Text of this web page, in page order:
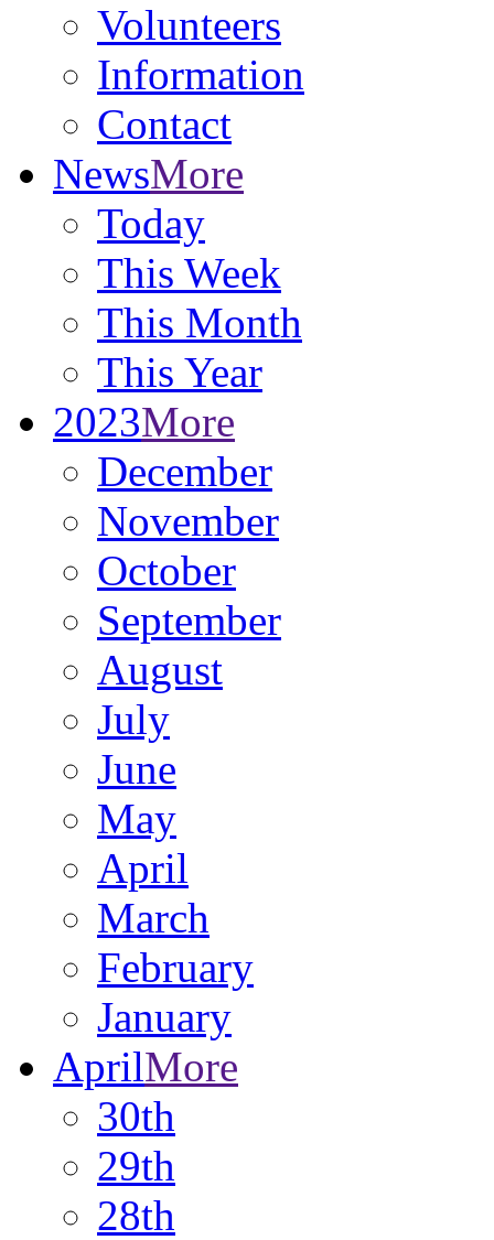
Volunteers
Information
Contact
NewsMore
Today
This Week
This Month
This Year
2023More
December
November
October
September
August
July
June
May
April
March
February
January
AprilMore
30th
29th
28th